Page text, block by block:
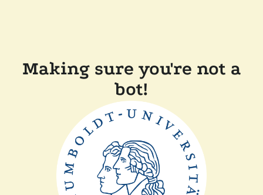
Making sure you're not a
bot!